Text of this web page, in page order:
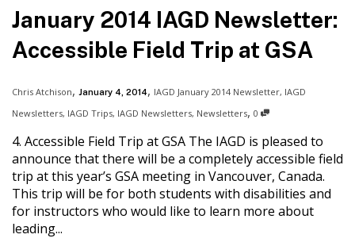
January 2014 IAGD Newsletter:
Accessible Field Trip at GSA
Chris Atchison, January 4, 2014, IAGD January 2014 Newsletter, IAGD
Newsletters, IAGD Trips, IAGD Newsletters, Newsletters, 0
4. Accessible Field Trip at GSA The IAGD is pleased to
announce that there will be a completely accessible field
trip at this year’s GSA meeting in Vancouver, Canada.
This trip will be for both students with disabilities and
for instructors who would like to learn more about
leading...